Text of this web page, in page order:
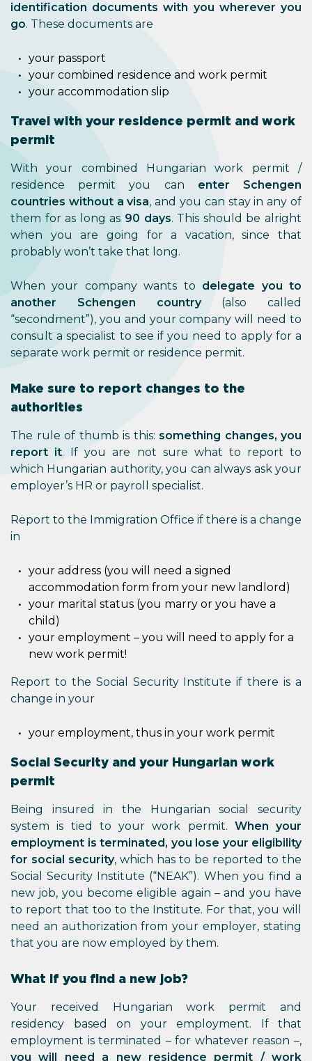
identification documents with you wherever you
go. These documents are
your passport
your combined residence and work permit
your accommodation slip
Travel with your residence permit and work
permit
With your combined Hungarian work permit /
residence permit you can enter Schengen
countries without a visa, and you can stay in any of
them for as long as 90 days. This should be alright
when you are going for a vacation, since that
probably won’t take that long.
When your company wants to delegate you to
another Schengen country(also called
“secondment”), you and your company will need to
consult a specialist to see if you need to apply for a
separate work permit or residence permit.
Make sure to report changes to the
authorities
The rule of thumb is this: something changes, you
report it. If you are not sure what to report to
which Hungarian authority, you can always ask your
employer’s HR or payroll specialist.
Report to the Immigration Office if there is a change
in
your address (you will need a signed
accommodation form from your new landlord)
your marital status (you marry or you have a
child)
your employment – you will need to apply for a
new work permit!
Report to the Social Security Institute if there is a
change in your
your employment, thus in your work permit
Social Security and your Hungarian work
permit
Being insured in the Hungarian social security
system is tied to your work permit. When your
employment is terminated, you lose your eligibility
for social security, which has to be reported to the
Social Security Institute (“NEAK”). When you find a
new job, you become eligible again – and you have
to report that too to the Institute. For that, you will
need an authorization from your employer, stating
that you are now employed by them.
What if you find a new job?
Your received Hungarian work permit and
residency based on your employment. If that
employment is terminated – for whatever reason –,
you will need a new residence permit / work